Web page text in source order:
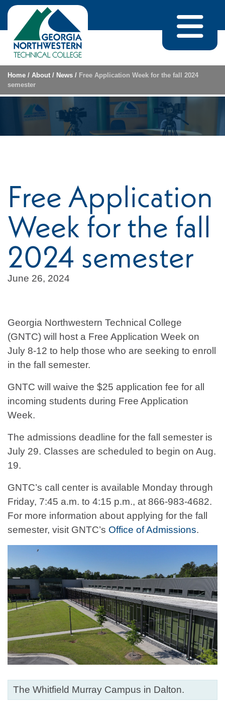
Skip to content
Home / About / News / Free Application Week for the fall 2024
semester
Free Application
Week for the fall
2024 semester
June 26, 2024
Georgia Northwestern Technical College
(GNTC) will host a Free Application Week on
July 8-12 to help those who are seeking to enroll
in the fall semester.
GNTC will waive the $25 application fee for all
incoming students during Free Application
Week.
The admissions deadline for the fall semester is
July 29. Classes are scheduled to begin on Aug.
19.
GNTC’s call center is available Monday through
Friday, 7:45 a.m. to 4:15 p.m., at 866-983-4682.
For more information about applying for the fall
semester, visit GNTC’s Office of Admissions.
The Whitfield Murray Campus in Dalton.